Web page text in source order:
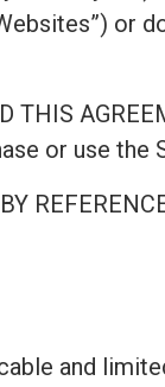
or
THIS
or use the
and